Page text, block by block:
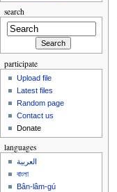
search
participate
Upload file
Latest files
Random page
Contact us
Donate
languages
العربية
বাংলা
Bân-lâm-gú